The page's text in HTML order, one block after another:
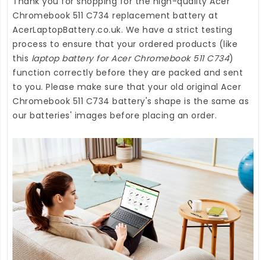
Chromebook 511 C734 replacement battery at
AcerLaptopBattery.co.uk. We have a strict testing
process to ensure that your ordered products (like
this laptop battery for Acer Chromebook 511 C734)
function correctly before they are packed and sent
to you. Please make sure that your old original Acer
Chromebook 511 C734 battery's shape is the same as
our batteries' images before placing an order.